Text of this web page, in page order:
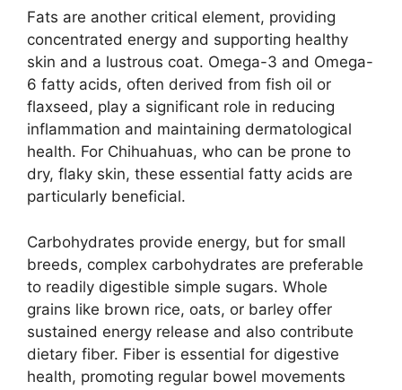
Fats are another critical element, providing
concentrated energy and supporting healthy
skin and a lustrous coat. Omega-3 and Omega-
6 fatty acids, often derived from fish oil or
flaxseed, play a significant role in reducing
inflammation and maintaining dermatological
health. For Chihuahuas, who can be prone to
dry, flaky skin, these essential fatty acids are
particularly beneficial.
Carbohydrates provide energy, but for small
breeds, complex carbohydrates are preferable
to readily digestible simple sugars. Whole
grains like brown rice, oats, or barley offer
sustained energy release and also contribute
dietary fiber. Fiber is essential for digestive
health, promoting regular bowel movements